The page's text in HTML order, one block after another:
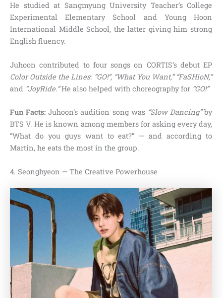
He studied at Sangmyung University Teacher’s College
Experimental Elementary School and Young Hoon
International Middle School, the latter giving him strong
English fluency.
Juhoon contributed to four songs on CORTIS’s debut EP
Color Outside the Lines: “GO!”, “What You Want,” “FaSHioN,”
and “JoyRide.”He also helped with choreography for “GO!”
Fun Facts: Juhoon’s audition song was “Slow Dancing”by
BTS V. He is known among members for asking every day,
“What do you guys want to eat?” — and according to
Martin, he eats the most in the group.
4. Seonghyeon — The Creative Powerhouse